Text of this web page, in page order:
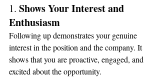
1. Shows Your Interest and
Enthusiasm
Following up demonstrates your genuine
interest in the position and the company. It
shows that you are proactive, engaged, and
excited about the opportunity.